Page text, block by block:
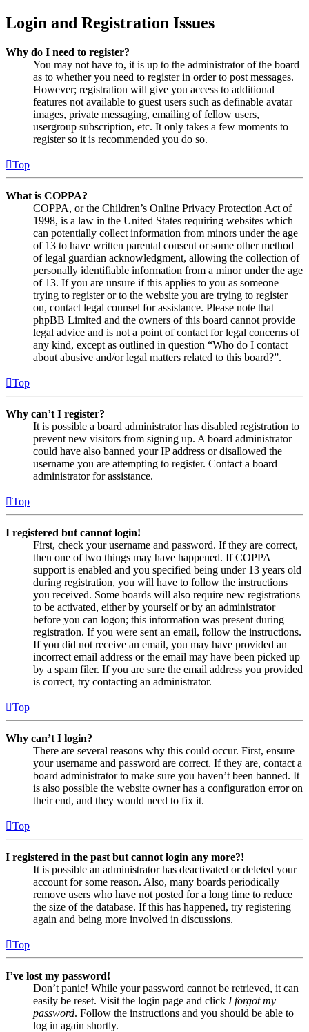
Login and Registration Issues
Why do I need to register?
You may not have to, it is up to the administrator of the board
as to whether you need to register in order to post messages.
However; registration will give you access to additional
features not available to guest users such as definable avatar
images, private messaging, emailing of fellow users,
usergroup subscription, etc. It only takes a few moments to
register so it is recommended you do so.
Top
What is COPPA?
COPPA, or the Children’s Online Privacy Protection Act of
1998, is a law in the United States requiring websites which
can potentially collect information from minors under the age
of 13 to have written parental consent or some other method
of legal guardian acknowledgment, allowing the collection of
personally identifiable information from a minor under the age
of 13. If you are unsure if this applies to you as someone
trying to register or to the website you are trying to register
on, contact legal counsel for assistance. Please note that
phpBB Limited and the owners of this board cannot provide
legal advice and is not a point of contact for legal concerns of
any kind, except as outlined in question “Who do I contact
about abusive and/or legal matters related to this board?”.
Top
Why can’t I register?
It is possible a board administrator has disabled registration to
prevent new visitors from signing up. A board administrator
could have also banned your IP address or disallowed the
username you are attempting to register. Contact a board
administrator for assistance.
Top
I registered but cannot login!
First, check your username and password. If they are correct,
then one of two things may have happened. If COPPA
support is enabled and you specified being under 13 years old
during registration, you will have to follow the instructions
you received. Some boards will also require new registrations
to be activated, either by yourself or by an administrator
before you can logon; this information was present during
registration. If you were sent an email, follow the instructions.
If you did not receive an email, you may have provided an
incorrect email address or the email may have been picked up
by a spam filer. If you are sure the email address you provided
is correct, try contacting an administrator.
Top
Why can’t I login?
There are several reasons why this could occur. First, ensure
your username and password are correct. If they are, contact a
board administrator to make sure you haven’t been banned. It
is also possible the website owner has a configuration error on
their end, and they would need to fix it.
Top
I registered in the past but cannot login any more?!
It is possible an administrator has deactivated or deleted your
account for some reason. Also, many boards periodically
remove users who have not posted for a long time to reduce
the size of the database. If this has happened, try registering
again and being more involved in discussions.
Top
I’ve lost my password!
Don’t panic! While your password cannot be retrieved, it can
easily be reset. Visit the login page and click I forgot my
password. Follow the instructions and you should be able to
log in again shortly.